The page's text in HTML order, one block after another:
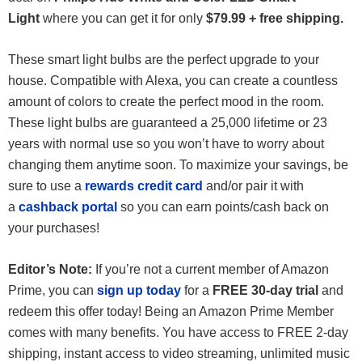
Light where you can get it for only $79.99 + free shipping.
These smart light bulbs are the perfect upgrade to your
house. Compatible with Alexa, you can create a countless
amount of colors to create the perfect mood in the room.
These light bulbs are guaranteed a 25,000 lifetime or 23
years with normal use so you won’t have to worry about
changing them anytime soon. To maximize your savings, be
sure to use a rewards credit card and/or pair it with
a cashback portal so you can earn points/cash back on
your purchases!
Editor’s Note: If you’re not a current member of Amazon
Prime, you can sign up today for a FREE 30-day trial and
redeem this offer today! Being an Amazon Prime Member
comes with many benefits. You have access to FREE 2-day
shipping, instant access to video streaming, unlimited music